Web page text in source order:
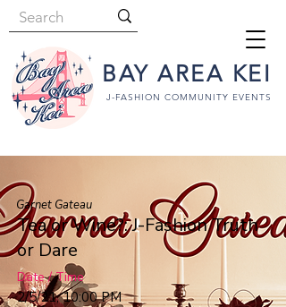
BAY AREA KEI
J-FASHION COMMUNITY EVENTS
Garnet Gateau
Tea or Wine?: J-Fashion Truth
or Dare
Date / Time
2/5/21, 10:00 PM